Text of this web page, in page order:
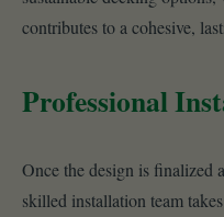
contributes to a cohesive,
Professional
Once the design is finalized
skilled installation team